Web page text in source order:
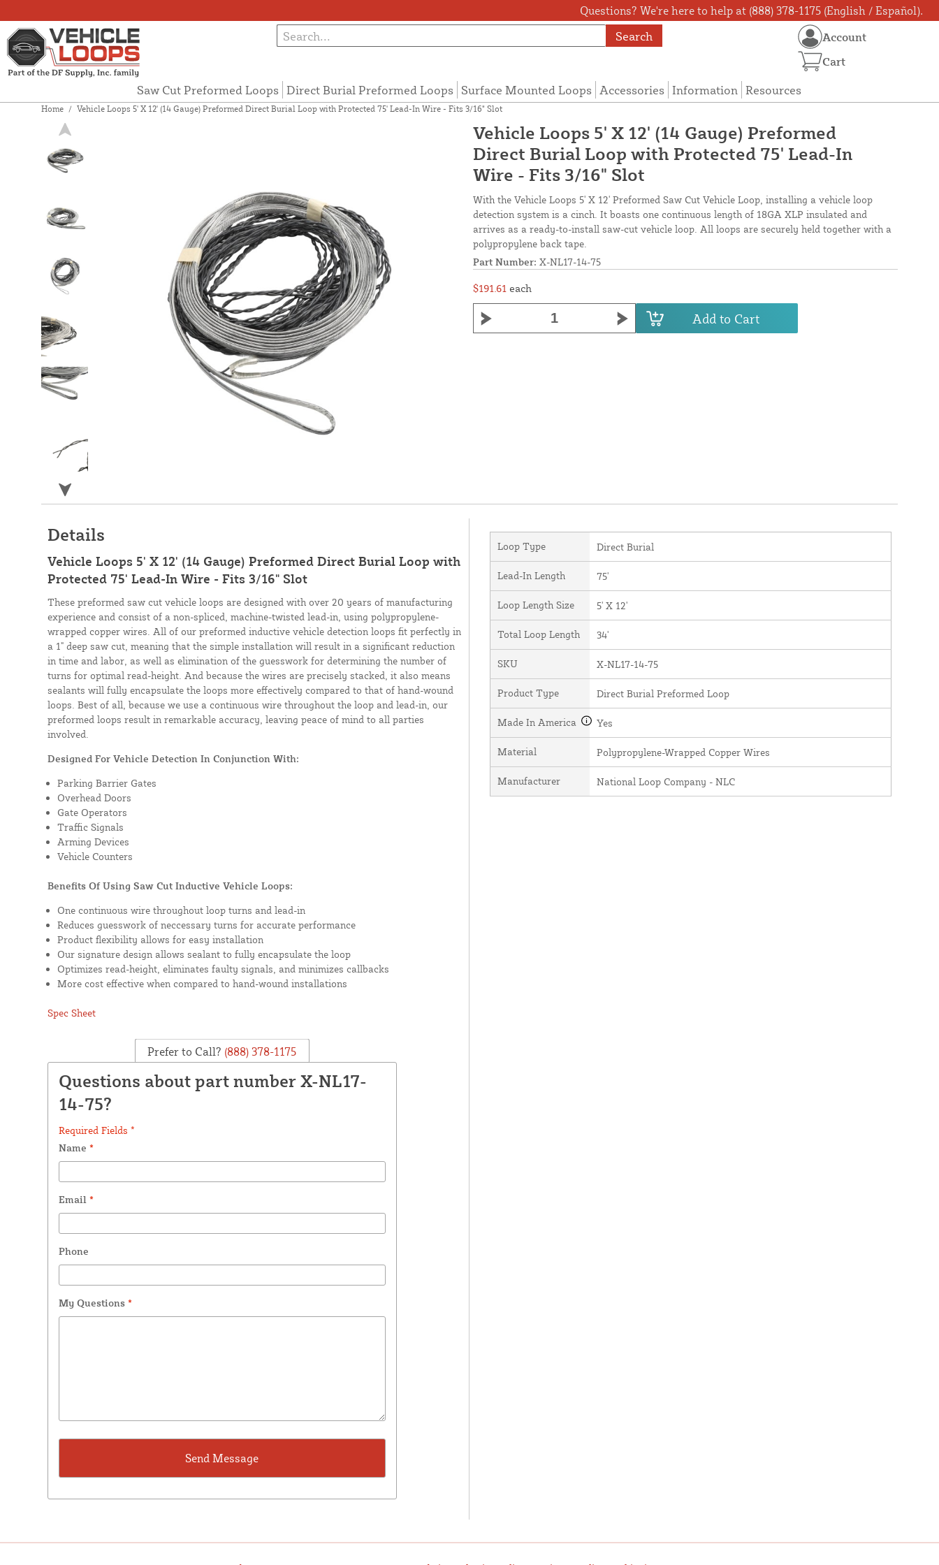
Questions? We're here to help at (888) 378-1175 (English / Español).
Search
Saw Cut Preformed Loops Direct Burial Preformed Loops Surface Mounted Loops Accessories Information Resources
Account
Cart
Home / Vehicle Loops 5' X 12' (14 Gauge) Preformed Direct Burial Loop with Protected 75' Lead-In Wire - Fits 3/16" Slot
Vehicle Loops 5' X 12' (14 Gauge) Preformed
Direct Burial Loop with Protected 75' Lead-In
Wire - Fits 3/16" Slot
With the Vehicle Loops 5' X 12' Preformed Saw Cut Vehicle Loop, installing a vehicle loop
detection system is a cinch. It boasts one continuous length of 18GA XLP insulated and
arrives as a ready-to-install saw-cut vehicle loop. All loops are securely held together with a
polypropylene back tape.
Part Number: X-NL17-14-75
$191.61 each
Add to Cart
Details
Vehicle Loops 5' X 12' (14 Gauge) Preformed Direct Burial Loop with
Protected 75' Lead-In Wire - Fits 3/16" Slot
These preformed saw cut vehicle loops are designed with over 20 years of manufacturing
experience and consist of a non-spliced, machine-twisted lead-in, using polypropylene-
wrapped copper wires. All of our preformed inductive vehicle detection loops fit perfectly in
a 1" deep saw cut, meaning that the simple installation will result in a significant reduction
in time and labor, as well as elimination of the guesswork for determining the number of
turns for optimal read-height. And because the wires are precisely stacked, it also means
sealants will fully encapsulate the loops more effectively compared to that of hand-wound
loops. Best of all, because we use a continuous wire throughout the loop and lead-in, our
preformed loops result in remarkable accuracy, leaving peace of mind to all parties
involved.
Designed For Vehicle Detection In Conjunction With:
Parking Barrier Gates
Overhead Doors
Gate Operators
Traffic Signals
Arming Devices
Vehicle Counters
Benefits Of Using Saw Cut Inductive Vehicle Loops:
One continuous wire throughout loop turns and lead-in
Reduces guesswork of neccessary turns for accurate performance
Product flexibility allows for easy installation
Our signature design allows sealant to fully encapsulate the loop
Optimizes read-height, eliminates faulty signals, and minimizes callbacks
More cost effective when compared to hand-wound installations
Spec Sheet
Prefer to Call? (888) 378-1175
Questions about part number X-NL17-
14-75?
Required Fields *
Name *
Email *
Phone
My Questions *
Loop Type Direct Burial
Lead-In Length 75'
Loop Length Size 5' X 12'
Total Loop Length 34'
SKU X-NL17-14-75
Product Type Direct Burial Preformed Loop
Made In America Yes
Material Polypropylene-Wrapped Copper Wires
Manufacturer National Loop Company - NLC